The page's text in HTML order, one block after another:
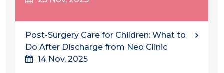
Post-Surgery Care for Children: What to
Do After Discharge from Neo Clinic
14 Nov, 2025